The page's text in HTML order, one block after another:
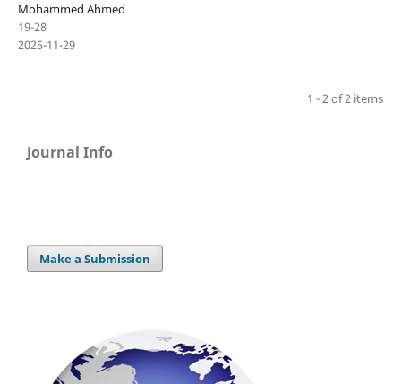
Mohammed Ahmed
19-28
2025-11-29
1 - 2 of 2 items
Journal Info
Make a Submission